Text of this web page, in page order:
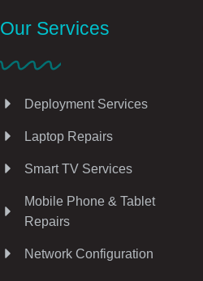
Our Services
Deployment Services
Laptop Repairs
Smart TV Services
Mobile Phone & Tablet
Repairs
Network Configuration